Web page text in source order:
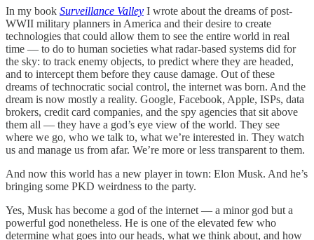
In my book Surveillance Valley I wrote about the dreams of post-
WWII military planners in America and their desire to create
technologies that could allow them to see the entire world in real
time — to do to human societies what radar-based systems did for
the sky: to track enemy objects, to predict where they are headed,
and to intercept them before they cause damage. Out of these
dreams of technocratic social control, the internet was born. And the
dream is now mostly a reality. Google, Facebook, Apple, ISPs, data
brokers, credit card companies, and the spy agencies that sit above
them all — they have a god’s eye view of the world. They see
where we go, who we talk to, what we’re interested in. They watch
us and manage us from afar. We’re more or less transparent to them.
And now this world has a new player in town: Elon Musk. And he’s
bringing some PKD weirdness to the party.
Yes, Musk has become a god of the internet — a minor god but a
powerful god nonetheless. He is one of the elevated few who
determine what goes into our heads, what we think about, and how